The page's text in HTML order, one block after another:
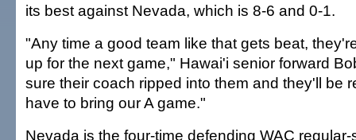
its best against Nevada, which is 8-6 and 0-1.
"Any time a good team like that gets beat,
up for the next game," Hawai'i senior forward
sure their coach ripped into them and they'll be
have to bring our A game."
Nevada is the four-time defending WAC